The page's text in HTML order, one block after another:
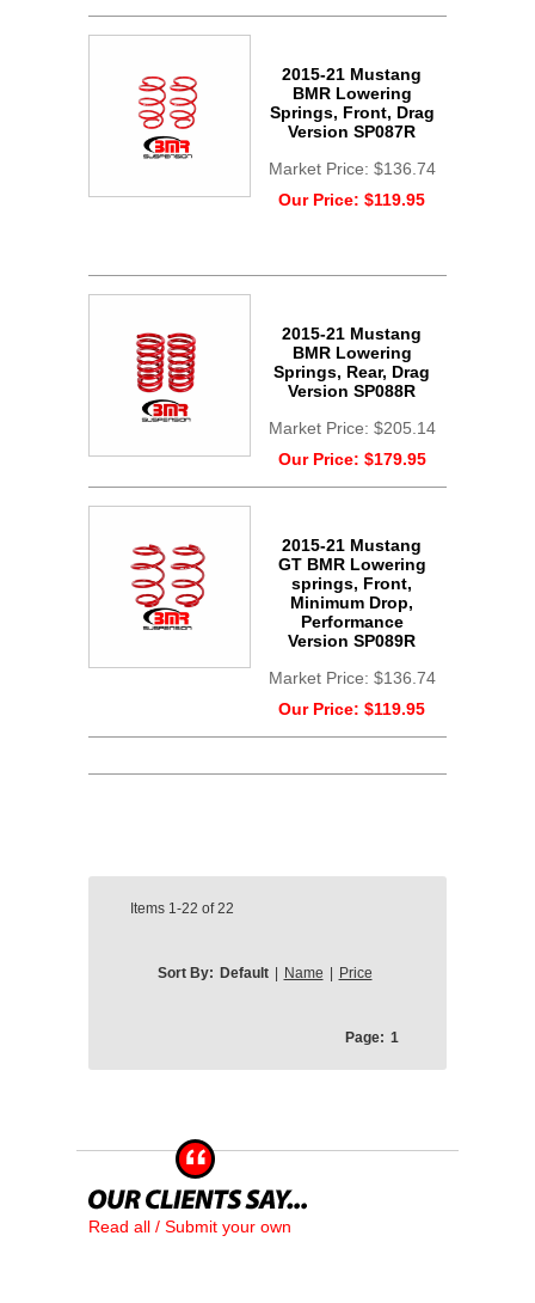
2015-21 Mustang
BMR Lowering
Springs, Front, Drag
Version SP087R
Market Price: $136.74
Our Price: $119.95
2015-21 Mustang
BMR Lowering
Springs, Rear, Drag
Version SP088R
Market Price: $205.14
Our Price: $179.95
2015-21 Mustang
GT BMR Lowering
springs, Front,
Minimum Drop,
Performance
Version SP089R
Market Price: $136.74
Our Price: $119.95
Items 1-22 of22
Sort By: Default Name Price
Page: 1
Read all / Submit your own